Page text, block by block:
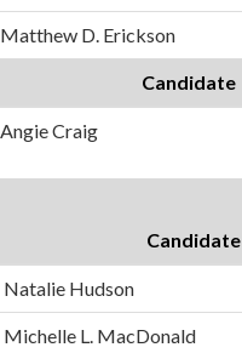
Matthew D. Erickson
Candidate
Angie Craig
Candidate
Natalie Hudson
Michelle L. MacDonald